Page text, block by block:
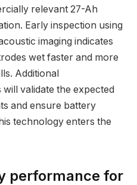
relevant 27-Ah
Early inspection using
imaging indicates
wet faster and more
Additional
validate the expected
and ensure battery
technology enters the
performance for